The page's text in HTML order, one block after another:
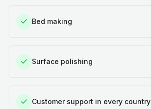
Bed making
Surface polishing
Customer support in every country